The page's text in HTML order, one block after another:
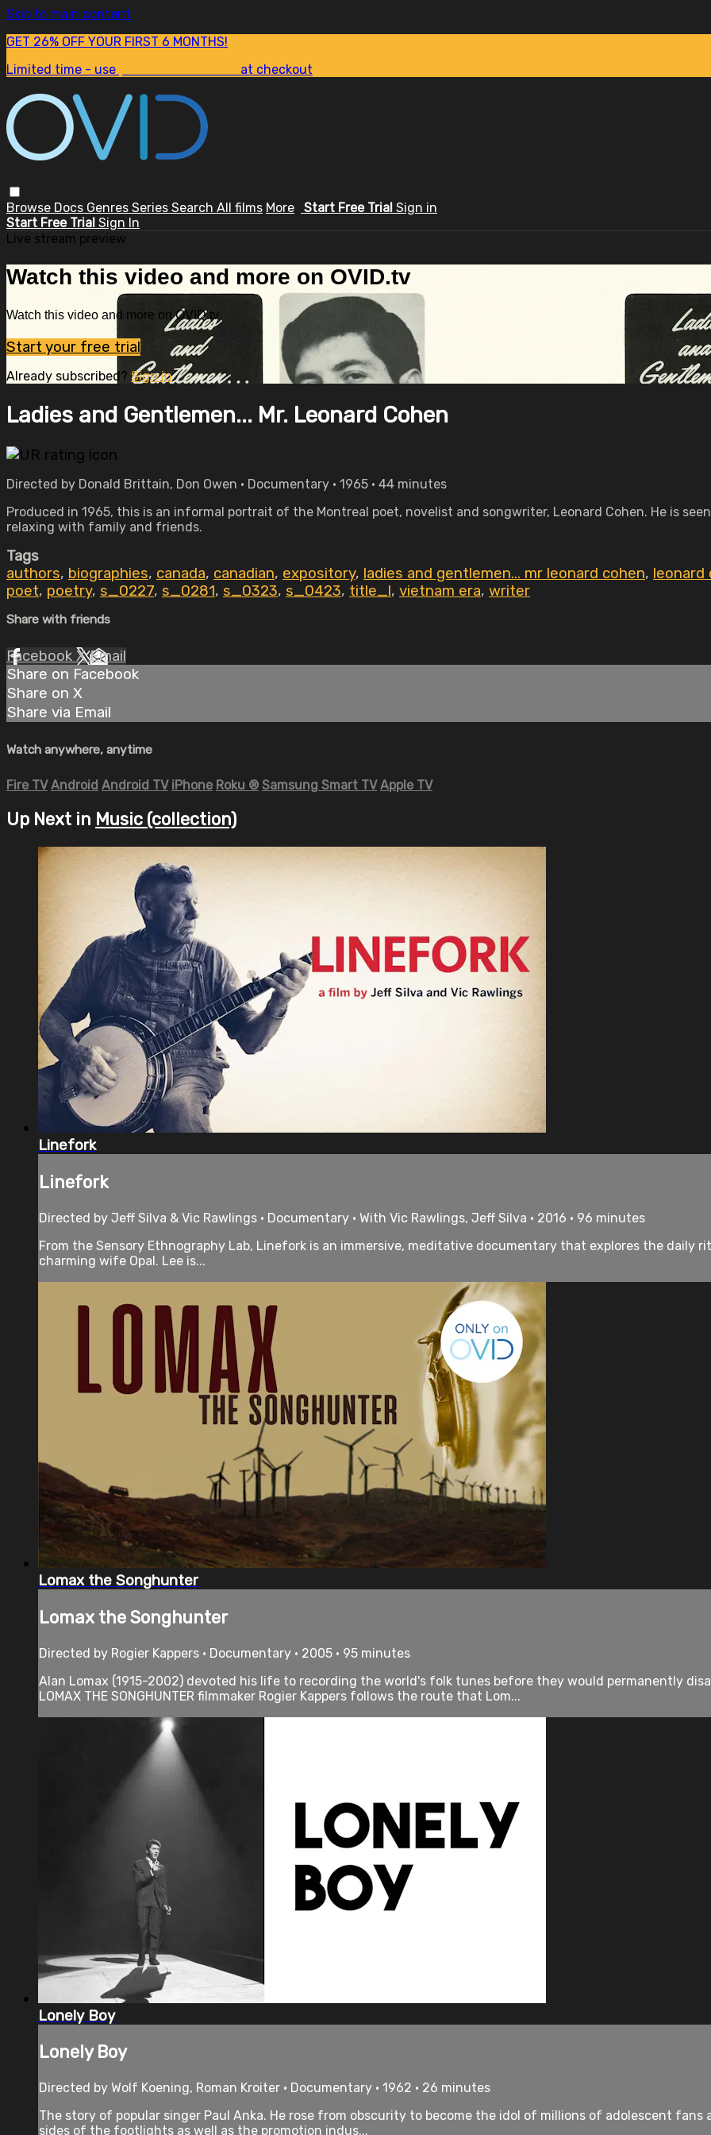
Skip to main content
GET 26% OFF YOUR FIRST 6 MONTHS!
Limited time - use
at checkout
Browse Docs Genres Series Search All films More Start Free Trial Sign in
Start Free Trial Sign In
Live stream preview
Watch this video and more on OVID.tv
Watch this video and more on OVID.tv
Start your free trial
Already subscribed? Sign in
Ladies and Gentlemen... Mr. Leonard Cohen
Directed by Donald Brittain, Don Owen • Documentary • 1965 • 44 minutes
Produced in 1965, this is an informal portrait of the Montreal poet, novelist and songwriter, Leonard Cohen. He is
relaxing with family and friends.
Tags
authors, biographies, canada, canadian, expository, ladies and gentlemen... mr leonard cohen, leonard
poet, poetry, s_0227, s_0281, s_0323, s_0423, title_l, vietnam era, writer
Share with friends
Facebook XEmail
Share on Facebook
Share on X
Share via Email
Watch anywhere, anytime
Fire TV Android Android TV iPhone Roku ® Samsung Smart TV Apple TV
Up Next in Music (collection)
Linefork
Linefork
Directed by Jeff Silva & Vic Rawlings • Documentary • With Vic Rawlings, Jeff Silva • 2016 • 96 minutes
From the Sensory Ethnography Lab, Linefork is an immersive, meditative documentary that explores the daily
charming wife Opal. Lee is...
Lomax the Songhunter
Lomax the Songhunter
Directed by Rogier Kappers • Documentary • 2005 • 95 minutes
Alan Lomax (1915-2002) devoted his life to recording the world's folk tunes before they would permanently
LOMAX THE SONGHUNTER filmmaker Rogier Kappers follows the route that Lom...
Lonely Boy
Lonely Boy
Directed by Wolf Koening, Roman Kroiter • Documentary • 1962 • 26 minutes
The story of popular singer Paul Anka. He rose from obscurity to become the idol of millions of adolescent
sides of the footlights as well as the promotion indus...